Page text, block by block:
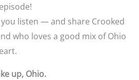
listen — and share Crooked
who loves a good mix of Ohio
up, Ohio.